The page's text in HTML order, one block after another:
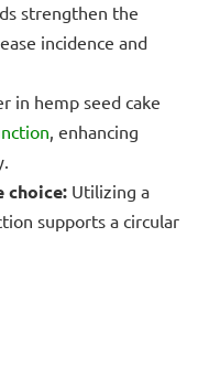
strengthen the
incidence and
in hemp seed cake
, enhancing
choice: Utilizing a
supports a circular